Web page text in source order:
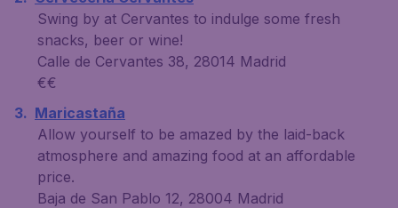
Swing by at Cervantes to indulge some fresh
snacks, beer or wine!
Calle de Cervantes 38, 28014 Madrid
€€
Maricastaña
Allow yourself to be amazed by the laid-back
atmosphere and amazing food at an affordable
price.
Baja de San Pablo 12, 28004 Madrid